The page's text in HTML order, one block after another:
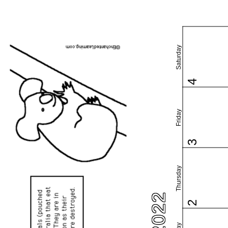
Thursday
Friday
Saturday
2
3
4